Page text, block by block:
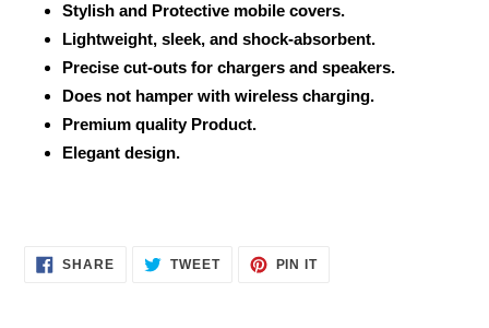
Stylish and Protective mobile covers.
Lightweight, sleek, and shock-absorbent.
Precise cut-outs for chargers and speakers.
Does not hamper with wireless charging.
Premium quality Product.
Elegant design.
SHARESHARE
ON
TWEETTWEET PIN ITPIN